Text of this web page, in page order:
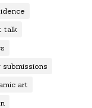
talk
submissions
art